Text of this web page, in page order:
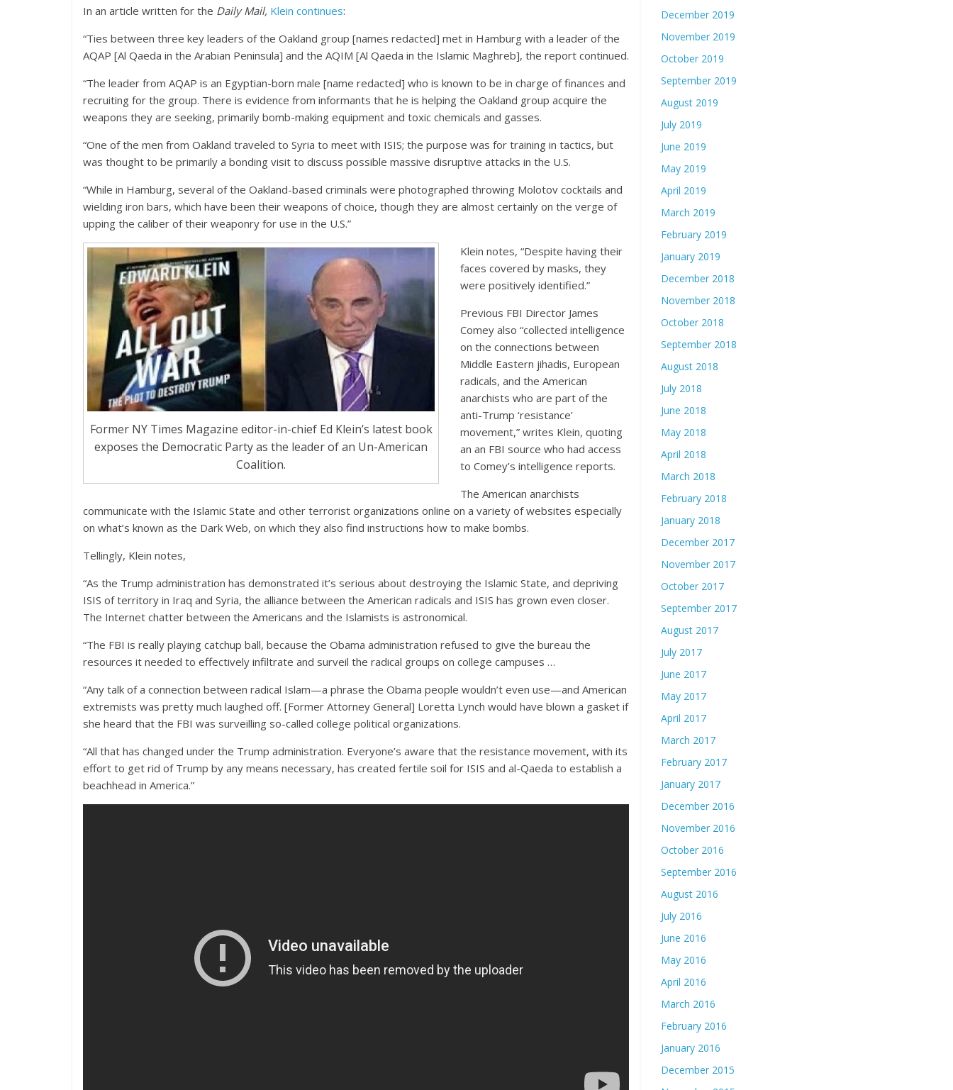
In an article written for the Daily Mail, Klein continues:
“Ties between three key leaders of the Oakland group [names redacted] met in Hamburg with a leader of the
AQAP [Al Qaeda in the Arabian Peninsula] and the AQIM [Al Qaeda in the Islamic Maghreb], the report continued.
“The leader from AQAP is an Egyptian-born male [name redacted] who is known to be in charge of finances and
recruiting for the group. There is evidence from informants that he is helping the Oakland group acquire the
weapons they are seeking, primarily bomb-making equipment and toxic chemicals and gasses.
“One of the men from Oakland traveled to Syria to meet with ISIS; the purpose was for training in tactics, but
was thought to be primarily a bonding visit to discuss possible massive disruptive attacks in the U.S.
“While in Hamburg, several of the Oakland-based criminals were photographed throwing Molotov cocktails and
wielding iron bars, which have been their weapons of choice, though they are almost certainly on the verge of
upping the caliber of their weaponry for use in the U.S.”
Former NY Times Magazine editor-in-chief Ed Klein’s latest book
exposes the Democratic Party as the leader of an Un-American
Coalition.
Klein notes, “Despite having their
faces covered by masks, they
were positively identified.”
Previous FBI Director James
Comey also “collected intelligence
on the connections between
Middle Eastern jihadis, European
radicals, and the American
anarchists who are part of the
anti-Trump ‘resistance’
movement,” writes Klein, quoting
an an FBI source who had access
to Comey’s intelligence reports.
The American anarchists
communicate with the Islamic State and other terrorist organizations online on a variety of websites especially
on what’s known as the Dark Web, on which they also find instructions how to make bombs.
Tellingly, Klein notes,
“As the Trump administration has demonstrated it’s serious about destroying the Islamic State, and depriving
ISIS of territory in Iraq and Syria, the alliance between the American radicals and ISIS has grown even closer.
The Internet chatter between the Americans and the Islamists is astronomical.
“The FBI is really playing catchup ball, because the Obama administration refused to give the bureau the
resources it needed to effectively infiltrate and surveil the radical groups on college campuses …
“Any talk of a connection between radical Islam—a phrase the Obama people wouldn’t even use—and American
extremists was pretty much laughed off. [Former Attorney General] Loretta Lynch would have blown a gasket if
she heard that the FBI was surveilling so-called college political organizations.
“All that has changed under the Trump administration. Everyone’s aware that the resistance movement, with its
effort to get rid of Trump by any means necessary, has created fertile soil for ISIS and al-Qaeda to establish a
beachhead in America.”
December 2019
November 2019
October 2019
September 2019
August 2019
July 2019
June 2019
May 2019
April 2019
March 2019
February 2019
January 2019
December 2018
November 2018
October 2018
September 2018
August 2018
July 2018
June 2018
May 2018
April 2018
March 2018
February 2018
January 2018
December 2017
November 2017
October 2017
September 2017
August 2017
July 2017
June 2017
May 2017
April 2017
March 2017
February 2017
January 2017
December 2016
November 2016
October 2016
September 2016
August 2016
July 2016
June 2016
May 2016
April 2016
March 2016
February 2016
January 2016
December 2015